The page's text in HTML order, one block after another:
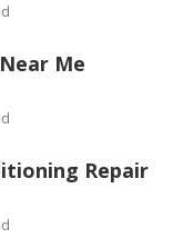
Me
Repair